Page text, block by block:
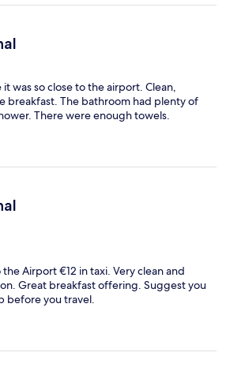
was so close to the airport. Clean,
breakfast. The bathroom had plenty of
There were enough towels.
Airport €12 in taxi. Very clean and
Great breakfast offering. Suggest you
before you travel.